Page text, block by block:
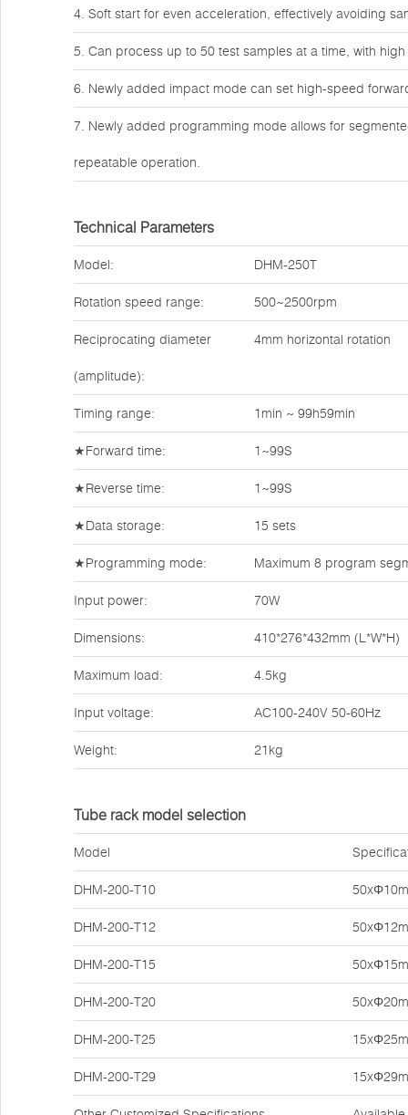
4. Soft start for even acceleration, effectively avoiding
5. Can process up to 50 test samples at a time, with
6. Newly added impact mode can set high-speed
7. Newly added programming mode allows for
repeatable operation.
Technical Parameters
Model: DHM-250T
Rotation speed range: 500~2500rpm
Reciprocating diameter
(amplitude):
4mm horizontal rotation
Timing range: 1min ~ 99h59min
★Forward time: 1~99S
★Reverse time: 1~99S
★Data storage: 15 sets
★Programming mode: Maximum 8 program
Input power: 70W
Dimensions: 410*276*432mm (L*W*H)
Maximum load: 4.5kg
Input voltage: AC100-240V 50-60Hz
Weight: 21kg
Tube rack model selection
Model
DHM-200-T10
DHM-200-T12
DHM-200-T15
DHM-200-T20
DHM-200-T25
DHM-200-T29